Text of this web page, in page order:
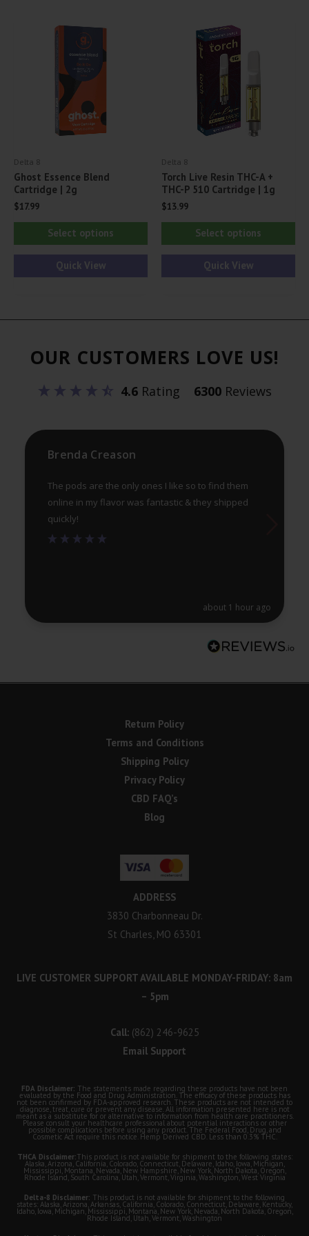
page
Delta 8
Ghost Essence Blend
Cartridge | 2g
$17.99
Select options
This
product
multiple
The
may
chosen
the
Quick View
Delta 8
Torch Live Resin THC-A +
THC-P 510 Cartridge | 1g
$13.99
Select options
Quick View
OUR CUSTOMERS LOVE US!
4.6Rating 6300Reviews
Brenda Creason
The pods are the only ones I like so to find them
online in my flavor was fantastic & they shipped
quickly!
about 1 hour ago
Return Policy
Terms and Conditions
Shipping Policy
Privacy Policy
CBD FAQ’s
Blog
ADDRESS
3830 Charbonneau Dr.
St Charles, MO 63301
LIVE CUSTOMER SUPPORT AVAILABLE MONDAY-FRIDAY: 8am
– 5pm
Call: (862) 246-9625
Email Support
FDA Disclaimer: The statements made regarding these products have not been
evaluated by the Food and Drug Administration. The efficacy of these products has
not been confirmed by FDA-approved research. These products are not intended to
diagnose, treat, cure or prevent any disease. All information presented here is not
meant as a substitute for or alternative to information from health care practitioners.
Please consult your healthcare professional about potential interactions or other
possible complications before using any product. The Federal Food, Drug, and
Cosmetic Act require this notice. Hemp Derived CBD. Less than 0.3% THC.
THCA Disclaimer:This product is not available for shipment to the following states:
Alaska, Arizona, California, Colorado, Connecticut, Delaware, Idaho, Iowa, Michigan,
Mississippi, Montana, Nevada, New Hampshire, New York, North Dakota, Oregon,
Rhode Island, South Carolina, Utah, Vermont, Virginia, Washington, West Virginia
Delta-8 Disclaimer: This product is not available for shipment to the following
states: Alaska, Arizona, Arkansas, California, Colorado, Connecticut, Delaware, Kentucky,
Idaho, Iowa, Michigan, Mississippi, Montana, New York, Nevada, North Dakota, Oregon,
Rhode Island, Utah, Vermont, Washington